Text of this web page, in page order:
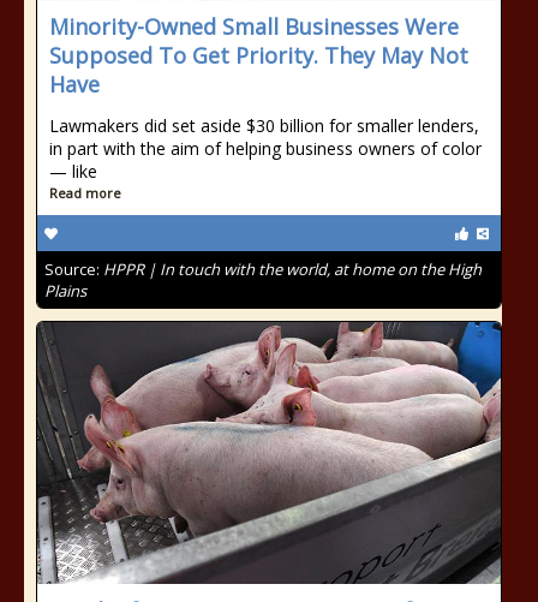
Minority-Owned Small Businesses Were
Supposed To Get Priority. They May Not
Have
Lawmakers did set aside $30 billion for smaller lenders,
in part with the aim of helping business owners of color
— like
Read more
Source: HPPR | In touch with the world, at home on the High
Plains